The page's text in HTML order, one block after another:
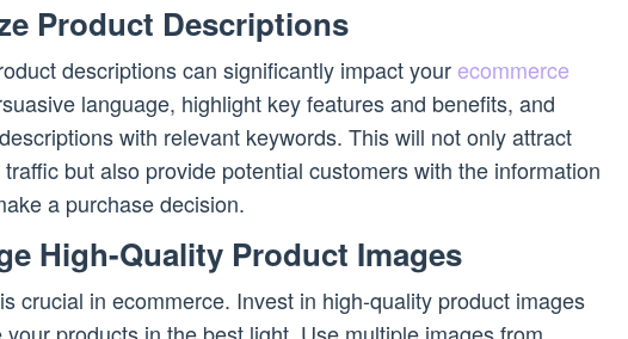
Product Descriptions
descriptions can significantly impact your ecommerce
language, highlight key features and benefits, and
with relevant keywords. This will not only attract
but also provide potential customers with the information
a purchase decision.
High-Quality Product Images
crucial in ecommerce. Invest in high-quality product images